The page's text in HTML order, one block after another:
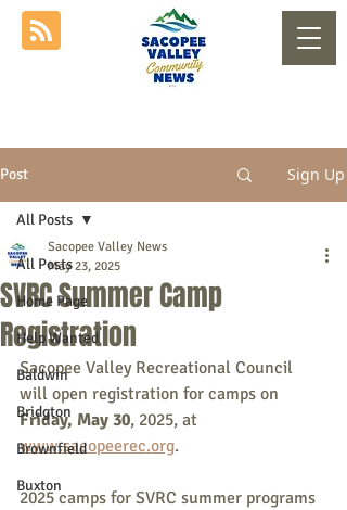
Post Sign Up
All Posts
Home Page
Help Wanted
Baldwin
Bridgton
Brownfield
Buxton
All Posts
SVRC Summer Camp
Registration
Sacopee Valley News
May 23, 2025
Sacopee Valley Recreational Council
will open registration for camps on
Friday, May 30, 2025, at
www.sacopeerec.org.
2025 camps for SVRC summer programs